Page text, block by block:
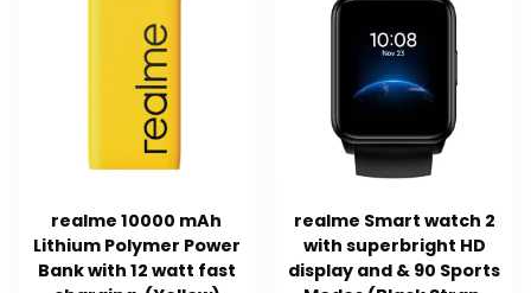
realme 10000 mAh
Lithium Polymer Power
Bank with 12 watt fast
realme Smart watch 2
with superbright HD
display and & 90 Sports